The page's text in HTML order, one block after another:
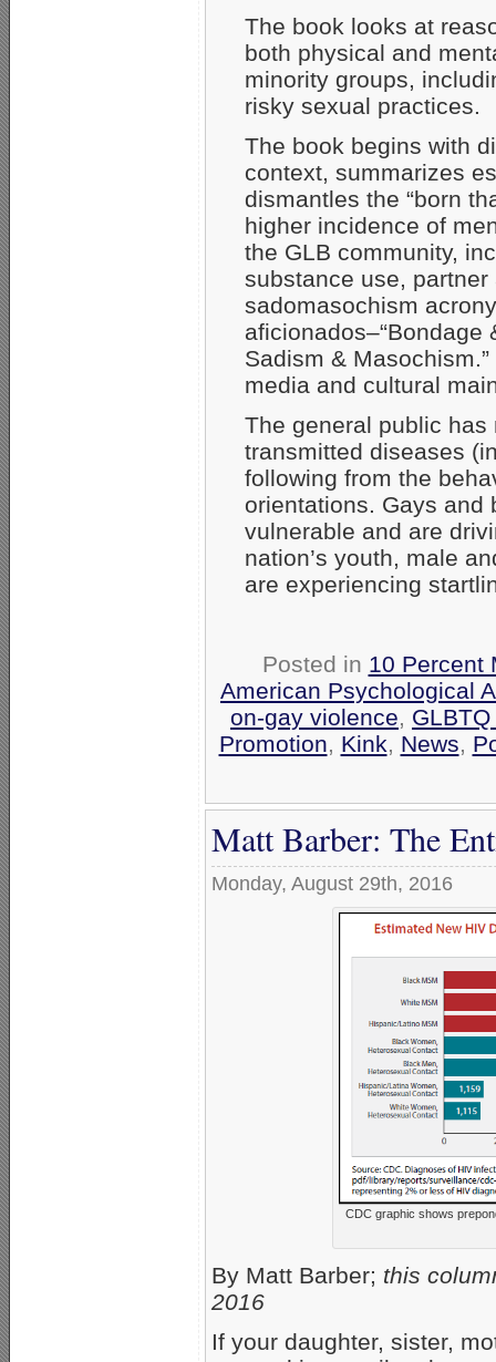
The book looks at
both physical and
minority groups,
risky sexual practices.
The book begins with
context, summarizes
dismantles the “born
higher incidence of
the GLB community,
substance use,
sadomasochism
Sadism &
media and cultural
The general public
transmitted diseases
following from the
orientations. Gays and
vulnerable and are
nation’s youth, male
are experiencing
Posted in 10 Percent
American Psychological
on-gay violence,
Promotion, Kink, News,
Matt Barber: The
Monday, August 29th, 2016
CDC graphic shows
By Matt Barber; this
2016
If your daughter, sister,